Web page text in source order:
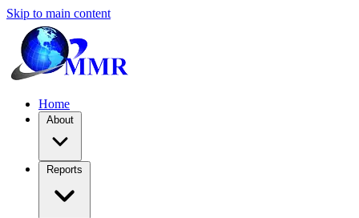
Skip to main content
Home
About
Reports